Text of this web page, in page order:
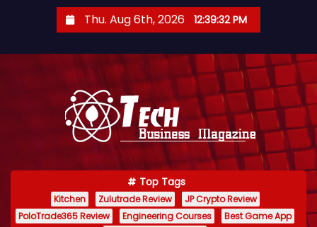
Thu. Aug 6th, 2026 12:39:33 PM
Top Tags
Kitchen Zulutrade Review
JP Crypto Review
PoloTrade365 Review
Engineering Courses
Best Game App